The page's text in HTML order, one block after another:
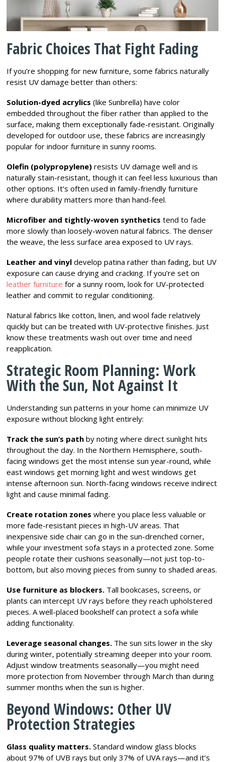
Fabric Choices That Fight Fading
If you’re shopping for new furniture, some fabrics naturally
resist UV damage better than others:
Solution-dyed acrylics (like Sunbrella) have color
embedded throughout the fiber rather than applied to the
surface, making them exceptionally fade-resistant. Originally
developed for outdoor use, these fabrics are increasingly
popular for indoor furniture in sunny rooms.
Olefin (polypropylene) resists UV damage well and is
naturally stain-resistant, though it can feel less luxurious than
other options. It’s often used in family-friendly furniture
where durability matters more than hand-feel.
Microfiber and tightly-woven synthetics tend to fade
more slowly than loosely-woven natural fabrics. The denser
the weave, the less surface area exposed to UV rays.
Leather and vinyl develop patina rather than fading, but UV
exposure can cause drying and cracking. If you’re set on
leather furniture for a sunny room, look for UV-protected
leather and commit to regular conditioning.
Natural fabrics like cotton, linen, and wool fade relatively
quickly but can be treated with UV-protective finishes. Just
know these treatments wash out over time and need
reapplication.
Strategic Room Planning: Work
With the Sun, Not Against It
Understanding sun patterns in your home can minimize UV
exposure without blocking light entirely:
Track the sun’s path by noting where direct sunlight hits
throughout the day. In the Northern Hemisphere, south-
facing windows get the most intense sun year-round, while
east windows get morning light and west windows get
intense afternoon sun. North-facing windows receive indirect
light and cause minimal fading.
Create rotation zones where you place less valuable or
more fade-resistant pieces in high-UV areas. That
inexpensive side chair can go in the sun-drenched corner,
while your investment sofa stays in a protected zone. Some
people rotate their cushions seasonally—not just top-to-
bottom, but also moving pieces from sunny to shaded areas.
Use furniture as blockers. Tall bookcases, screens, or
plants can intercept UV rays before they reach upholstered
pieces. A well-placed bookshelf can protect a sofa while
adding functionality.
Leverage seasonal changes. The sun sits lower in the sky
during winter, potentially streaming deeper into your room.
Adjust window treatments seasonally—you might need
more protection from November through March than during
summer months when the sun is higher.
Beyond Windows: Other UV
Protection Strategies
Glass quality matters. Standard window glass blocks
about 97% of UVB rays but only 37% of UVA rays—and it’s